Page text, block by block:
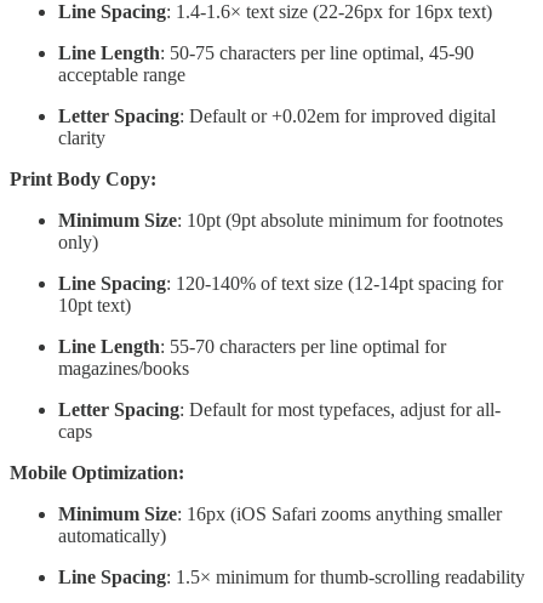
Line Spacing: 1.4-1.6× text size (22-26px for 16px text)
Line Length: 50-75 characters per line optimal, 45-90
acceptable range
Letter Spacing: Default or +0.02em for improved digital
clarity
Print Body Copy:
Minimum Size: 10pt (9pt absolute minimum for footnotes
only)
Line Spacing: 120-140% of text size (12-14pt spacing for
10pt text)
Line Length: 55-70 characters per line optimal for
magazines/books
Letter Spacing: Default for most typefaces, adjust for all-
caps
Mobile Optimization:
Minimum Size: 16px (iOS Safari zooms anything smaller
automatically)
Line Spacing: 1.5× minimum for thumb-scrolling readability